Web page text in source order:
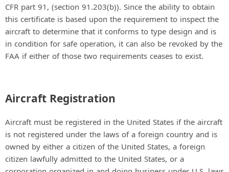
CFR part 91, (section 91.203(b)). Since the ability to obtain
this certificate is based upon the requirement to inspect the
aircraft to determine that it conforms to type design and is
in condition for safe operation, it can also be revoked by the
FAA if either of those two requirements ceases to exist.
Aircraft Registration
Aircraft must be registered in the United States if the aircraft
is not registered under the laws of a foreign country and is
owned by either a citizen of the United States, a foreign
citizen lawfully admitted to the United States, or a